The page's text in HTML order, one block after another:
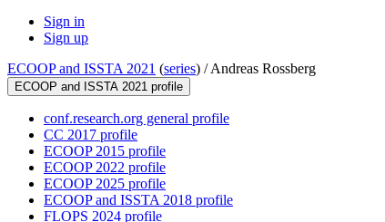
Sign in
Sign up
ECOOP and ISSTA 2021 (series) /Andreas Rossberg
ECOOP and ISSTA 2021 profile
conf.research.org general profile
CC 2017 profile
ECOOP 2015 profile
ECOOP 2022 profile
ECOOP 2025 profile
ECOOP and ISSTA 2018 profile
FLOPS 2024 profile